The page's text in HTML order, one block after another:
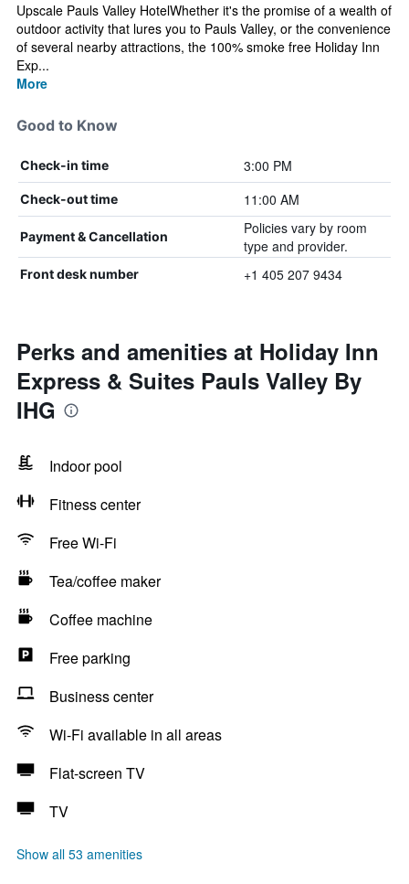
Upscale Pauls Valley HotelWhether it's the promise of a wealth of
outdoor activity that lures you to Pauls Valley, or the convenience
of several nearby attractions, the 100% smoke free Holiday Inn
Exp...
More
Good to Know
Check-in time 3:00 PM
Check-out time 11:00 AM
Payment & Cancellation
Policies vary by room
type and provider.
Front desk number +1 405 207 9434
Perks and amenities at Holiday Inn
Express & Suites Pauls Valley By
IHG
Indoor pool
Fitness center
Free Wi-Fi
Tea/coffee maker
Coffee machine
Free parking
Business center
Wi-Fi available in all areas
Flat-screen TV
TV
Show all 53 amenities